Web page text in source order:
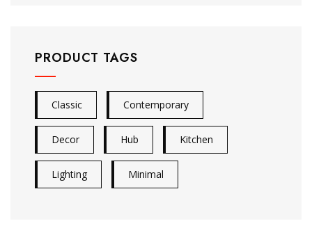
PRODUCT TAGS
Classic Contemporary
Decor Hub Kitchen
Lighting Minimal